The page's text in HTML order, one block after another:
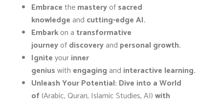
Embracethemasteryofsacred
knowledgeand cutting-edge AI.
Embarkon a transformative
journeyofdiscoveryand personal growth.
Igniteyourinner
geniuswith engagingand interactive learning.
Unleash Your Potential: Dive into a World
of(Arabic, Quran, Islamic Studies, AI)with